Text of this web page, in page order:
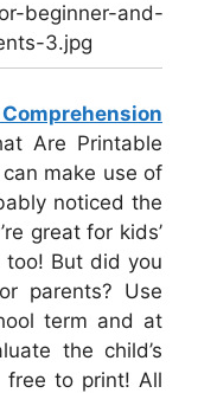
beginner-and-
3.jpg
Are Printable
make use of
noticed the
great for kids’
too! But did you
parents? Use
term and at
the child’s
free to print! All